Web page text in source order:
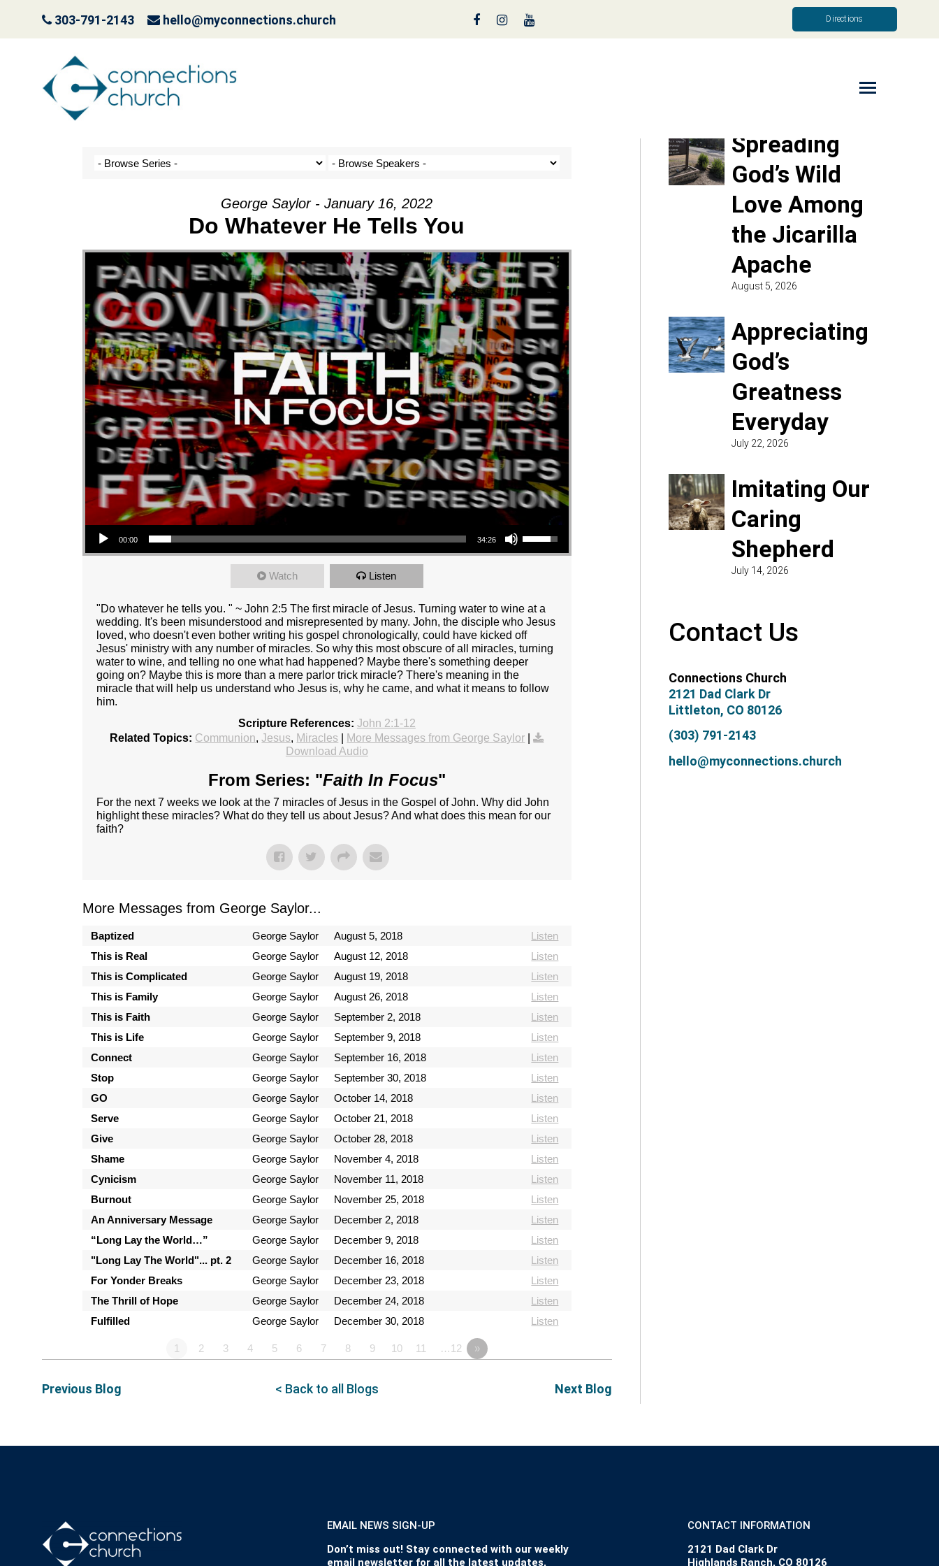
303-791-2143 hello@myconnections.church Directions
Jesus is Coming- Plant a Tree!
George Saylor - January 16, 2022
Do Whatever He Tells You
Audio Player
00:00 34:26
Use Up/Down Arrow keys to increase or decrease volume.
Watch Listen
"Do whatever he tells you. " ~ John 2:5 The first miracle of Jesus. Turning water to wine at a
wedding. It's been misunderstood and misrepresented by many. John, the disciple who Jesus
loved, who doesn't even bother writing his gospel chronologically, could have kicked off
Jesus' ministry with any number of miracles. So why this most obscure of all miracles, turning
water to wine, and telling no one what had happened? Maybe there's something deeper
going on? Maybe this is more than a mere parlor trick miracle? There's meaning in the
miracle that will help us understand who Jesus is, why he came, and what it means to follow
him.
Scripture References: John 2:1-12
Related Topics: Communion,Jesus, Miracles More Messages from George Saylor |
Download Audio
From Series: "Faith In Focus"
For the next 7 weeks we look at the 7 miracles of Jesus in the Gospel of John. Why did John
highlight these miracles? What do they tell us about Jesus? And what does this mean for our
faith?
More Messages from George Saylor...
Baptized George Saylor August 5, 2018
Listen
This is Real
George Saylor August 12, 2018
Listen
This is Complicated
George Saylor August 19, 2018
Listen
This is Family
George Saylor August 26, 2018
Listen
This is Faith
George Saylor September 2, 2018
Listen
This is Life
George Saylor September 9, 2018
Listen
Connect
George Saylor September 16, 2018
Listen
Stop
George Saylor September 30, 2018
Listen
GO
George Saylor October 14, 2018
Listen
Serve
George Saylor October 21, 2018
Listen
Give
George Saylor October 28, 2018
Listen
Shame
George Saylor November 4, 2018
Listen
Cynicism
George Saylor November 11, 2018
Listen
Burnout
George Saylor November 25, 2018
Listen
An Anniversary Message
George Saylor December 2, 2018
Listen
“Long Lay the World…”
George Saylor December 9, 2018
Listen
"Long Lay The World"... pt. 2
George Saylor December 16, 2018
Listen
For Yonder Breaks
George Saylor December 23, 2018
Listen
The Thrill of Hope
George Saylor December 24, 2018
Listen
Fulfilled
George Saylor December 30, 2018 Listen
1 2 3 4 5 6 7 8 9 10 11 …12 »
Previous Blog < Back to all Blogs Next Blog
Spreading
God’s Wild
Love Among
the Jicarilla
Apache
August 5, 2026
Appreciating
God’s
Greatness
Everyday
July 22, 2026
Imitating Our
Caring
Shepherd
July 14, 2026
Contact Us
Connections Church
2121 Dad Clark Dr
Littleton, CO 80126
(303) 791-2143
hello@myconnections.church
EMAIL NEWS SIGN-UP
Don’t miss out! Stay connected with our weekly
email newsletter for all the latest updates,
CONTACT INFORMATION
2121 Dad Clark Dr
Highlands Ranch, CO 80126